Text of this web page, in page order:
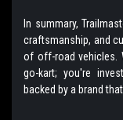
In summary,
craftsmanship, and
of off-road vehicles.
go-kart; you're
backed by a brand